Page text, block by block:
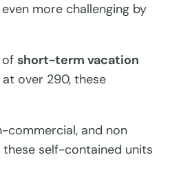
more challenging by
ofshort-term vacation
over 290, these
commercial, and non
self-contained units